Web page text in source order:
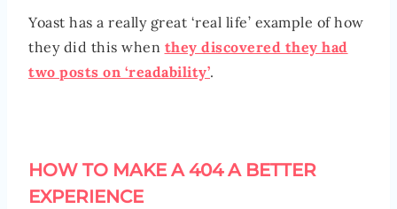
Yoast has a really great ‘real life’ example of how
they did this when they discovered they had
two posts on ‘readability’.
HOW TO MAKE A 404 A BETTER
EXPERIENCE